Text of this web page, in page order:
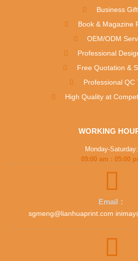
Business
Book & Magazine
OEM/ODM
Professional
Free Quotation &
Professional QC
High Quality at
WORKING
Monday-Saturday:
09:00 am : 05:00
Email：
sgmeng@lianhuaprint.com